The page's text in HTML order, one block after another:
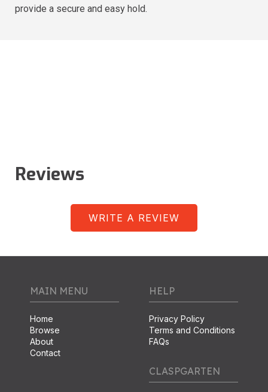
provide a secure and easy hold.
Reviews
WRITE A REVIEW
MAIN MENU
Home
Browse
About
Contact
HELP
Privacy Policy
Terms and Conditions
FAQs
CLASPGARTEN